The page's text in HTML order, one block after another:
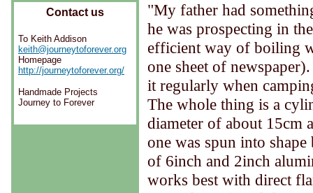
Contact us
To Keith Addison
keith@journeytoforever.org
Homepage
http://journeytoforever.org/
Handmade Projects
Journey to Forever
"My father had
he was prospecting in
efficient way of boiling
one sheet of
it regularly when
The whole thing is a
diameter of about 15cm
one was spun into
of 6inch and 2inch
works best with direct